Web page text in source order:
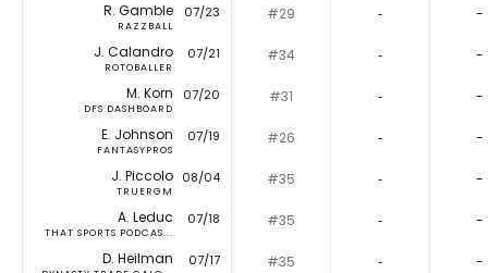
R. Gamble
RAZZBALL
07/23 #29 ‐ -
J. Calandro
ROTOBALLER
07/21 #34 ‐ -
M. Korn
DFS DASHBOARD
07/20 #31 ‐ -
E. Johnson
FANTASYPROS
07/19 #26 ‐ -
J. Piccolo
TRUERGM
08/04 #35 ‐ -
A. Leduc
THAT SPORTS PODCAS...
07/18 #35 ‐ -
D. Heilman 07/17 #35 ‐ -